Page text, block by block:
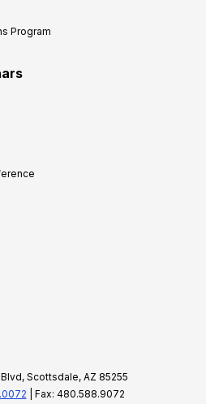
Program
Scottsdale, AZ 85255
| Fax: 480.588.9072